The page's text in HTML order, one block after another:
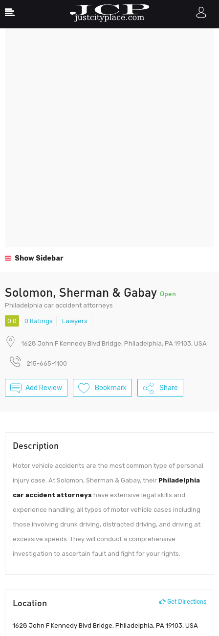
Show Sidebar
Solomon, Sherman & Gabay Open
Philadelphia car accident attorneys
0.0 0 Ratings Lawyers
1628 John F Kennedy Blvd Bridge, Philadelphia, PA 19103, USA
215-665-1100
Add Review Bookmark Share
Description
Motor vehicle accidents are the most common type of personal
injury case. At Solomon, Sherman & Gabay, their Philadelphia
car accident attorneys have extensive legal skills and
experience handling all types of motor vehicle cases including
those involving drunk driving, distracted driving, and driving at
excessive speeds. They will conduct a comprehensive
investigation to ascertain fault and fight for your rights.
Location Get Directions
1628 John F Kennedy Blvd Bridge, Philadelphia, PA 19103, USA